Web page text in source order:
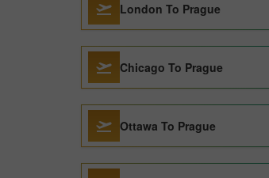
London To Prague
Chicago To Prague
Ottawa To Prague